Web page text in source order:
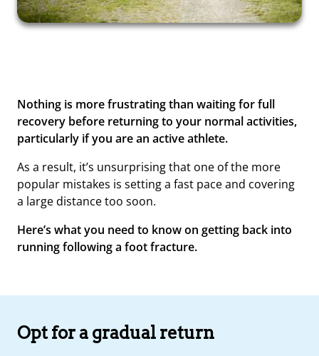
Nothing is more frustrating than waiting for full
recovery before returning to your normal activities,
particularly if you are an active athlete.
As a result, it’s unsurprising that one of the more
popular mistakes is setting a fast pace and covering
a large distance too soon.
Here’s what you need to know on getting back into
running following a foot fracture.
Opt for a gradual return